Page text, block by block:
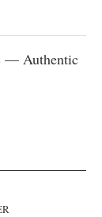
— Authentic